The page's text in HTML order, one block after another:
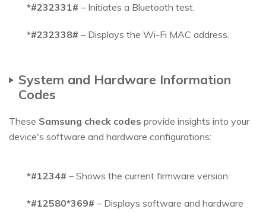
*#232331# – Initiates a Bluetooth test.
*#232338# – Displays the Wi-Fi MAC address.
System and Hardware Information
Codes
These Samsung check codes provide insights into your
device's software and hardware configurations:
*#1234# – Shows the current firmware version.
*#12580*369# – Displays software and hardware